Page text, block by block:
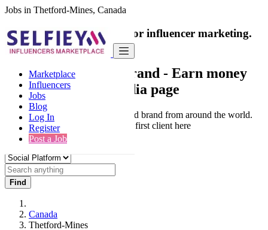
Jobs in Thetford-Mines, Canada
Marketplace
Influencers
Jobs
Blog
Log In
Register
Post a Job
India's only marketplace for influencer marketing.
100% Paid Job
Collaborate with a brand - Earn money
from your social media page
Connect & Collaborate with trusted brand from around the world.
Thousands of influencers get their first client here
Find
Canada
Thetford-Mines